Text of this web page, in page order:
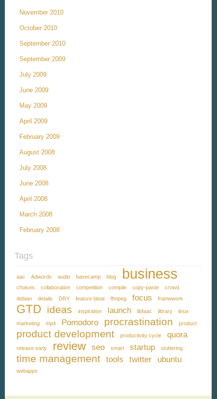
November 2010
October 2010
September 2010
September 2009
July 2009
June 2009
May 2009
April 2009
February 2009
August 2008
July 2008
June 2008
April 2008
March 2008
February 2008
Tags
aac Adwords audio basecamp blog business
choices collaboration competition compile copy-paste
crowd
debian
details DRY feature bloat ffmpeg focus framework
GTD ideas inspiration launch libfaac library linux
marketing mp4 Pomodoro procrastination product
product development productivity cycle quora
release early review seo smart startup stuttering
time management tools twitter ubuntu
webapps